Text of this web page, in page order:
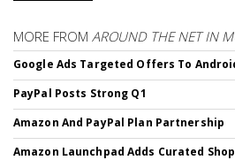
MORE FROM AROUND THE NET IN
Google Ads Targeted Offers To
PayPal Posts Strong Q1
Amazon And PayPal Plan Partnership
Amazon Launchpad Adds Curated